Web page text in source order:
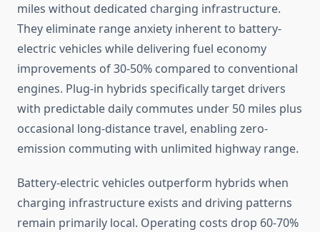
miles without dedicated charging infrastructure.
They eliminate range anxiety inherent to battery-
electric vehicles while delivering fuel economy
improvements of 30-50% compared to conventional
engines. Plug-in hybrids specifically target drivers
with predictable daily commutes under 50 miles plus
occasional long-distance travel, enabling zero-
emission commuting with unlimited highway range.
Battery-electric vehicles outperform hybrids when
charging infrastructure exists and driving patterns
remain primarily local. Operating costs drop 60-70%